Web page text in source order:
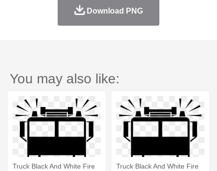
Download PNG
You may also like:
Truck Black And White Fire
Truck Black And White Fire